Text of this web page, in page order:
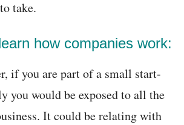
take.
how companies work:
if you are part of a small start-
you would be exposed to all the
It could be relating with